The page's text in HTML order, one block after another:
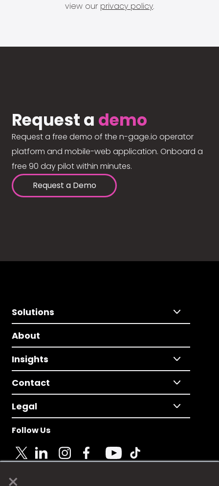
view our privacy policy.
Request a demo
Request a free demo of the n-gage.io operator
platform and mobile-web application. Onboard a
free 90 day pilot within minutes.
Request a Demo
Solutions
About
Insights
Contact
Legal
Follow Us